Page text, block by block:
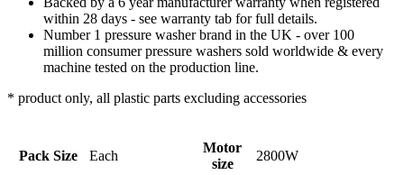
within 28 days - see warranty tab for full details.
Number 1 pressure washer brand in the UK - over 100
million consumer pressure washers sold worldwide & every
machine tested on the production line.
* product only, all plastic parts excluding accessories
Pack Size Each
Motor
size
2800W